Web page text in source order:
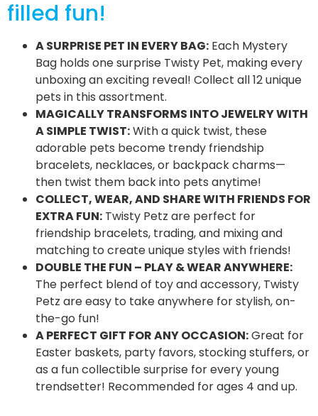
filled fun!
A SURPRISE PET IN EVERY BAG: Each Mystery
Bag holds one surprise Twisty Pet, making every
unboxing an exciting reveal! Collect all 12 unique
pets in this assortment.
MAGICALLY TRANSFORMS INTO JEWELRY WITH
A SIMPLE TWIST:With a quick twist, these
adorable pets become trendy friendship
bracelets, necklaces, or backpack charms—
then twist them back into pets anytime!
COLLECT, WEAR, AND SHARE WITH FRIENDS FOR
EXTRA FUN: Twisty Petz are perfect for
friendship bracelets, trading, and mixing and
matching to create unique styles with friends!
DOUBLE THE FUN – PLAY & WEAR ANYWHERE:
The perfect blend of toy and accessory, Twisty
Petz are easy to take anywhere for stylish, on-
the-go fun!
A PERFECT GIFT FOR ANY OCCASION:Great for
Easter baskets, party favors, stocking stuffers, or
as a fun collectible surprise for every young
trendsetter! Recommended for ages 4 and up.